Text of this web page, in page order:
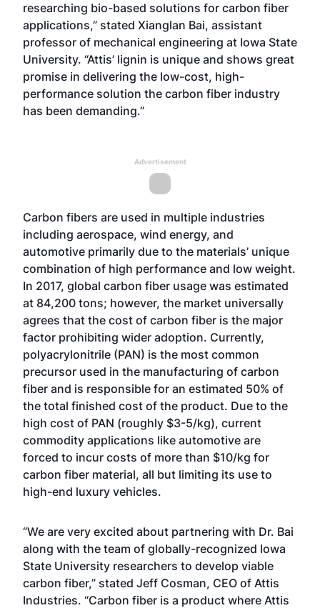
researching bio-based solutions for carbon fiber
applications,” stated Xianglan Bai, assistant
professor of mechanical engineering at Iowa State
University. “Attis’ lignin is unique and shows great
promise in delivering the low-cost, high-
performance solution the carbon fiber industry
has been demanding.”
Advertisement
Carbon fibers are used in multiple industries
including aerospace, wind energy, and
automotive primarily due to the materials’ unique
combination of high performance and low weight.
In 2017, global carbon fiber usage was estimated
at 84,200 tons; however, the market universally
agrees that the cost of carbon fiber is the major
factor prohibiting wider adoption. Currently,
polyacrylonitrile (PAN) is the most common
precursor used in the manufacturing of carbon
fiber and is responsible for an estimated 50% of
the total finished cost of the product. Due to the
high cost of PAN (roughly $3-5/kg), current
commodity applications like automotive are
forced to incur costs of more than $10/kg for
carbon fiber material, all but limiting its use to
high-end luxury vehicles.
“We are very excited about partnering with Dr. Bai
along with the team of globally-recognized Iowa
State University researchers to develop viable
carbon fiber,” stated Jeff Cosman, CEO of Attis
Industries. “Carbon fiber is a product where Attis